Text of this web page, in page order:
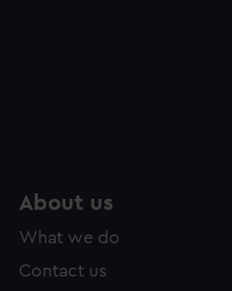
About us
What we do
Contact us